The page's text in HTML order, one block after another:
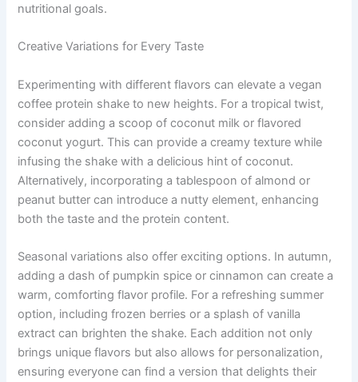
nutritional goals.
Creative Variations for Every Taste
Experimenting with different flavors can elevate a vegan
coffee protein shake to new heights. For a tropical twist,
consider adding a scoop of coconut milk or flavored
coconut yogurt. This can provide a creamy texture while
infusing the shake with a delicious hint of coconut.
Alternatively, incorporating a tablespoon of almond or
peanut butter can introduce a nutty element, enhancing
both the taste and the protein content.
Seasonal variations also offer exciting options. In autumn,
adding a dash of pumpkin spice or cinnamon can create a
warm, comforting flavor profile. For a refreshing summer
option, including frozen berries or a splash of vanilla
extract can brighten the shake. Each addition not only
brings unique flavors but also allows for personalization,
ensuring everyone can find a version that delights their